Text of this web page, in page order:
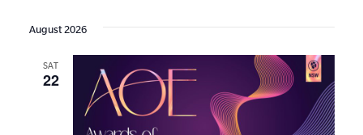
Search
and
Views
date.
August 2026
SAT
22